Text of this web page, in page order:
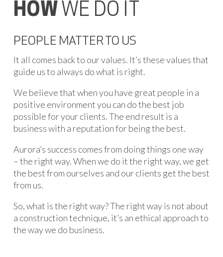
HOW WE DO IT
PEOPLE MATTER TO US
It all comes back to our values. It’s these values that
guide us to always do what is right.
We believe that when you have great people in a
positive environment you can do the best job
possible for your clients. The end result is a
business with a reputation for being the best.
Aurora’s success comes from doing things one way
– the right way. When we do it the right way, we get
the best from ourselves and our clients get the best
from us.
So, what is the right way? The right way is not about
a construction technique, it’s an ethical approach to
the way we do business.